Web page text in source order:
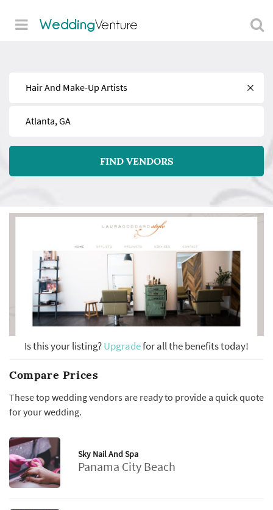
WeddingVenture
FIND VENDORS
Is this your listing?Upgradefor all the benefits today!
Compare Prices
These top wedding vendors are ready to provide a quick quote
for your wedding.
Sky Nail And Spa
Panama City Beach